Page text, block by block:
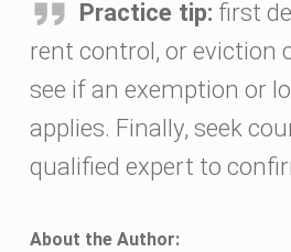
Practice tip: first
rent control, or eviction
see if an exemption or
applies. Finally, seek
qualified expert to
About the Author: